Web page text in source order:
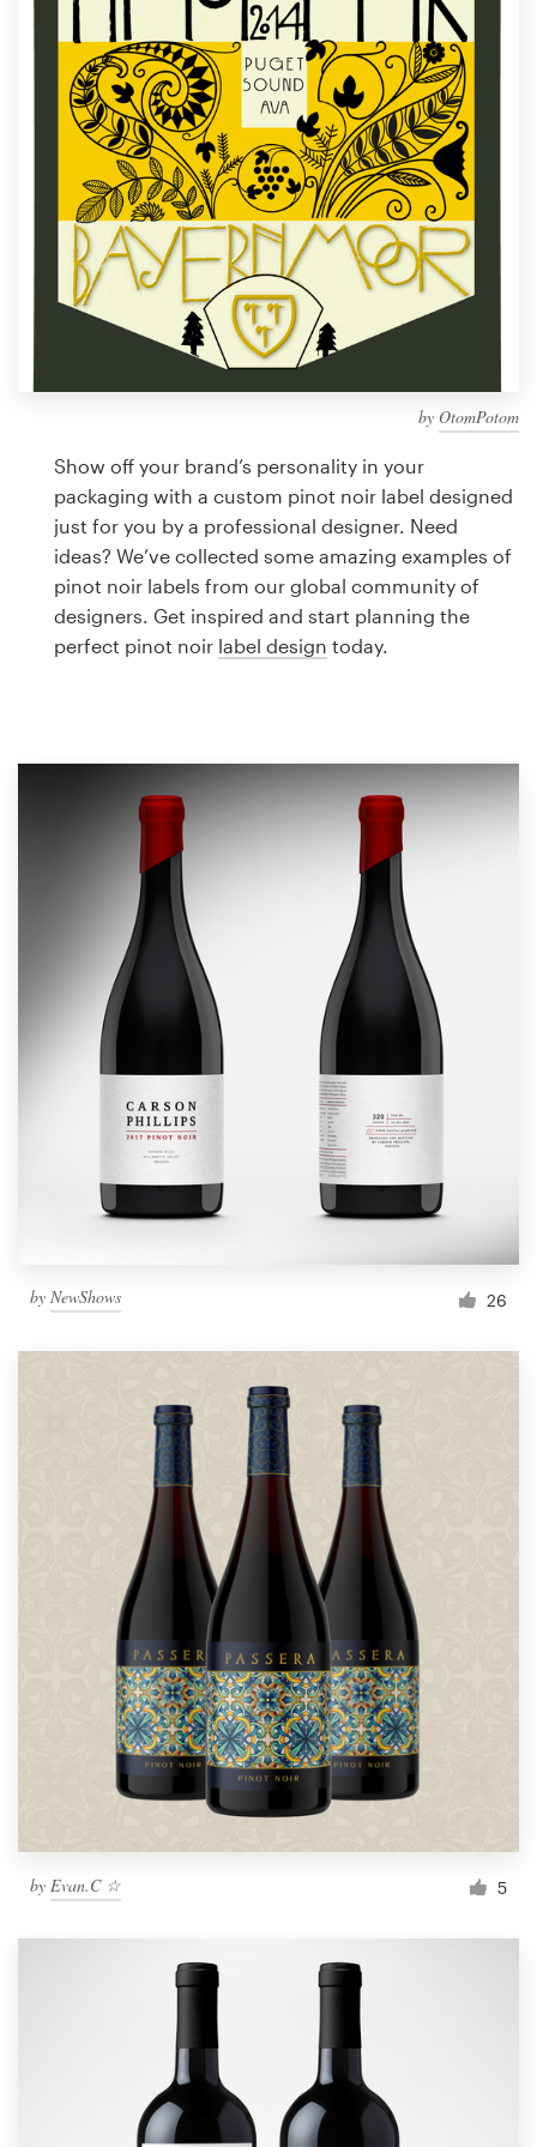
by OtomPotom
Show off your brand’s personality in your
packaging with a custom pinot noir label designed
just for you by a professional designer. Need
ideas? We’ve collected some amazing examples of
pinot noir labels from our global community of
designers. Get inspired and start planning the
perfect pinot noir label design today.
by NewShows 26
by Evan.C ☆ 5
Design contests
1-to-1 Projects
Find a designer
Discover inspiration
99designs Studio
99designs Pro
design
Logo design
Business card
Web page design
1 800 513 1678
Help Center
Blog